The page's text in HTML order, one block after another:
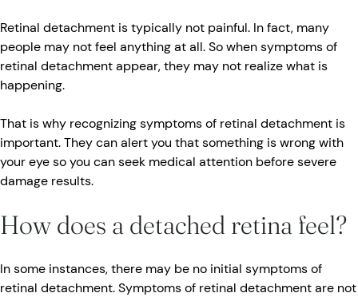
Retinal detachment is typically not painful. In fact, many
people may not feel anything at all. So when symptoms of
retinal detachment appear, they may not realize what is
happening.
That is why recognizing symptoms of retinal detachment is
important. They can alert you that something is wrong with
your eye so you can seek medical attention before severe
damage results.
How does a detached retina feel?
In some instances, there may be no initial symptoms of
retinal detachment. Symptoms of retinal detachment are not